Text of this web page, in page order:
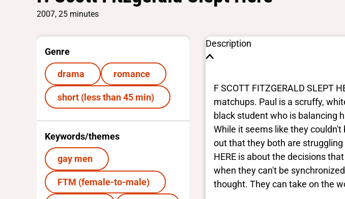
2007, 25 minutes
Genre
drama romance
short (less than 45 min)
Keywords/themes
gay men
FTM (female-to-male)
Description
F SCOTT FITZGERALD SLEPT
matchups. Paul is a scruffy,
black student who is balancing
While it seems like they
out that they both are struggling
HERE is about the decisions
when they can't be
thought. They can take on the